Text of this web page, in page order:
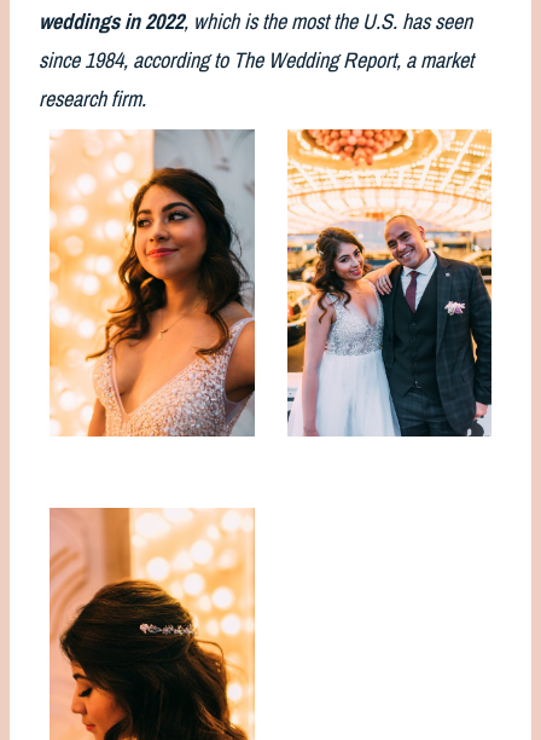
weddings in 2022, which is the most the U.S. has seen
since 1984, according to The Wedding Report, a market
research firm.